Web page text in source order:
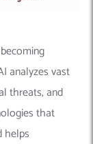
analyzes vast
threats, and
that
helps